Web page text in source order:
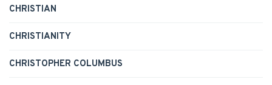
CHRISTIAN
CHRISTIANITY
CHRISTOPHER COLUMBUS